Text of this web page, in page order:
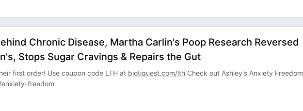
Chronic Disease, Martha Carlin's Poop Research Reversed
Stops Sugar Cravings & Repairs the Gut
first order! Use coupon code LTH at biotiquest.com/lth Check out Ashley's Anxiety Freedom
freedom